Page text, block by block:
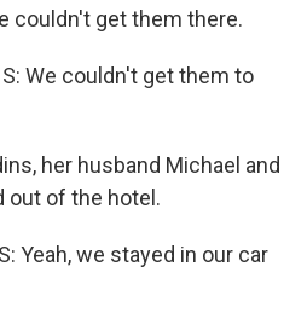
couldn't get them there.
We couldn't get them to
her husband Michael and
out of the hotel.
Yeah, we stayed in our car